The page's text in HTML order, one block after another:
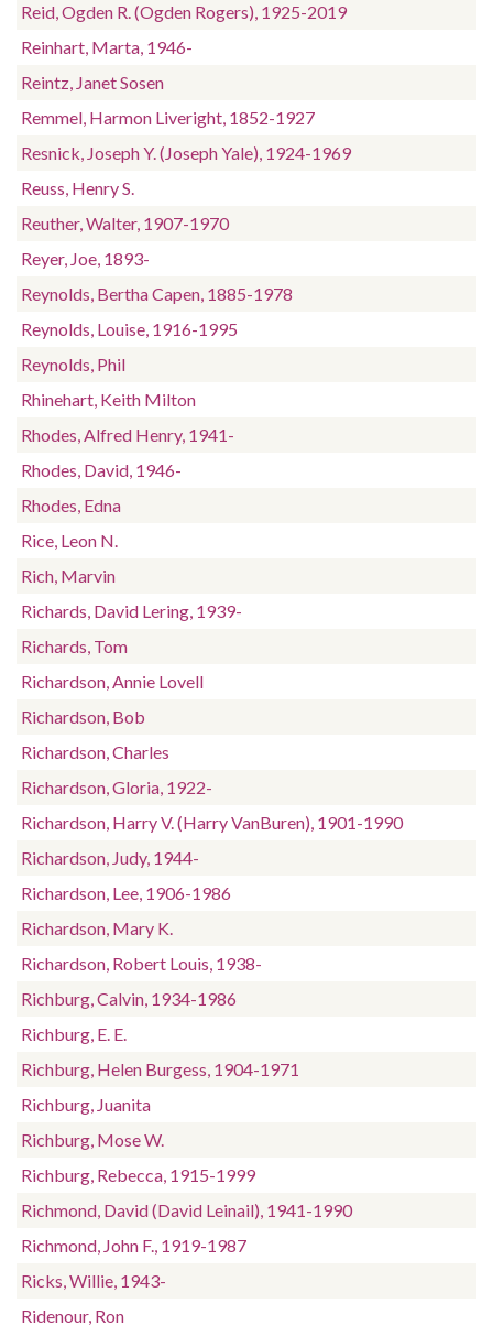
Reid, Ogden R. (Ogden Rogers), 1925-2019
Reinhart, Marta, 1946-
Reintz, Janet Sosen
Remmel, Harmon Liveright, 1852-1927
Resnick, Joseph Y. (Joseph Yale), 1924-1969
Reuss, Henry S.
Reuther, Walter, 1907-1970
Reyer, Joe, 1893-
Reynolds, Bertha Capen, 1885-1978
Reynolds, Louise, 1916-1995
Reynolds, Phil
Rhinehart, Keith Milton
Rhodes, Alfred Henry, 1941-
Rhodes, David, 1946-
Rhodes, Edna
Rice, Leon N.
Rich, Marvin
Richards, David Lering, 1939-
Richards, Tom
Richardson, Annie Lovell
Richardson, Bob
Richardson, Charles
Richardson, Gloria, 1922-
Richardson, Harry V. (Harry VanBuren), 1901-1990
Richardson, Judy, 1944-
Richardson, Lee, 1906-1986
Richardson, Mary K.
Richardson, Robert Louis, 1938-
Richburg, Calvin, 1934-1986
Richburg, E. E.
Richburg, Helen Burgess, 1904-1971
Richburg, Juanita
Richburg, Mose W.
Richburg, Rebecca, 1915-1999
Richmond, David (David Leinail), 1941-1990
Richmond, John F., 1919-1987
Ricks, Willie, 1943-
Ridenour, Ron